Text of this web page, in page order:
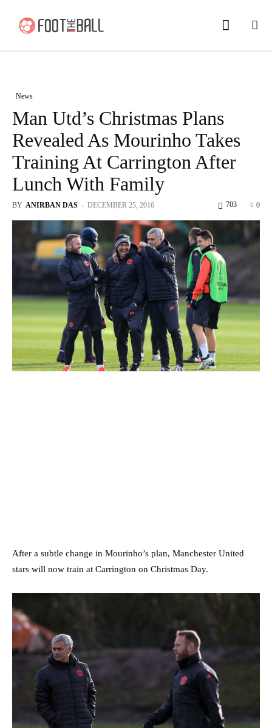
News
Man Utd’s Christmas Plans
Revealed As Mourinho Takes
Training At Carrington After
Lunch With Family
BY ANIRBAN DAS - DECEMBER 25, 2016 0
703
After a subtle change in Mourinho’s plan, Manchester United
stars will now train at Carrington on Christmas Day.